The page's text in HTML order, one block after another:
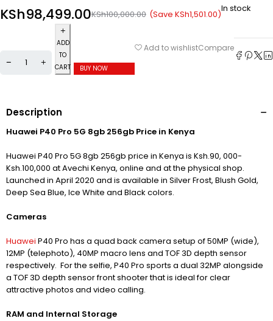
KSh100,000.00
KSh98,499.00 (Save KSh1,501.00)In stock
ADD
TO
CART
BUY NOW
Add to wishlistCompare
Description
Huawei P40 Pro 5G 8gb 256gb Price in Kenya
Huawei P40 Pro 5G 8gb 256gb price in Kenya is Ksh.90, 000-
Ksh.100,000 at Avechi Kenya, online and at the physical shop.
Launched in April 2020 and is available in Silver Frost, Blush Gold,
Deep Sea Blue, Ice White and Black colors.
Cameras
Huawei P40 Pro has a quad back camera setup of 50MP (wide),
12MP (telephoto), 40MP macro lens and TOF 3D depth sensor
respectively. For the selfie, P40 Pro sports a dual 32MP alongside
a TOF 3D depth sensor front shooter that is ideal for clear
attractive photos and video calling.
RAM and Internal Storage